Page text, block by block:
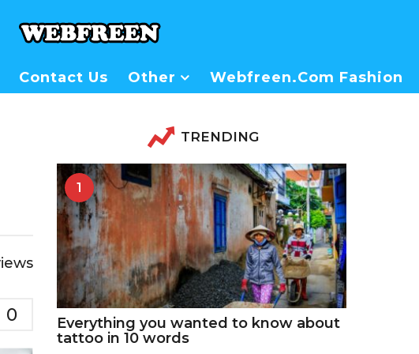
Contact Us Other Webfreen.com Fashion
0
TRENDING
1
Everything you wanted to know about
tattoo in 10 words